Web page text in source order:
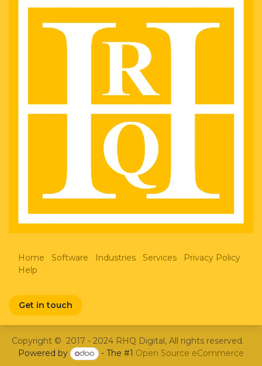
Home Software Industries Services
Privacy Policy
Help
Get in touch
Copyright © 2017 - 2024 RHQ Digital, All rights reserved.
Powered by
- The #1 Open Source eCommerce